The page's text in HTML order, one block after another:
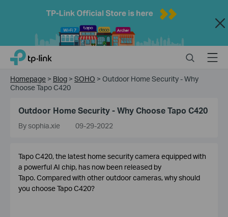
Close
Click
the
TP-Link, Reliably Smart SearchMenu
Homepage > Blog > SOHO > Outdoor Home Security - Why
Choose Tapo C420
Outdoor Home Security - Why Choose Tapo C420
By sophia.xie 09-29-2022
Tapo C420, the latest home security camera equipped with
a powerful AI chip, has now been released by
Tapo. Compared with other outdoor cameras, why should
you choose Tapo C420?